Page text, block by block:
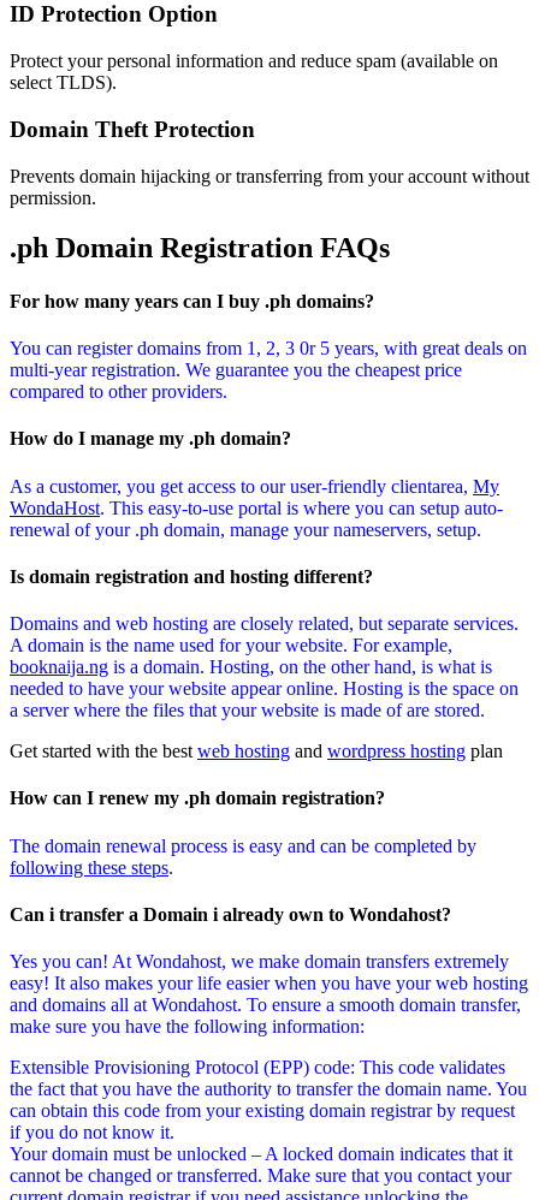
ID Protection Option
Protect your personal information and reduce spam (available on
select TLDS).
Domain Theft Protection
Prevents domain hijacking or transferring from your account without
permission.
.ph Domain Registration FAQs
For how many years can I buy .ph domains?
You can register domains from 1, 2, 3 0r 5 years, with great deals on
multi-year registration. We guarantee you the cheapest price
compared to other providers.
How do I manage my .ph domain?
As a customer, you get access to our user-friendly clientarea, My
WondaHost. This easy-to-use portal is where you can setup auto-
renewal of your .ph domain, manage your nameservers, setup.
Is domain registration and hosting different?
Domains and web hosting are closely related, but separate services.
A domain is the name used for your website. For example,
booknaija.ng is a domain. Hosting, on the other hand, is what is
needed to have your website appear online. Hosting is the space on
a server where the files that your website is made of are stored.
Get started with the best web hosting and wordpress hosting plan
How can I renew my .ph domain registration?
The domain renewal process is easy and can be completed by
following these steps.
Can i transfer a Domain i already own to Wondahost?
Yes you can! At Wondahost, we make domain transfers extremely
easy! It also makes your life easier when you have your web hosting
and domains all at Wondahost. To ensure a smooth domain transfer,
make sure you have the following information:
Extensible Provisioning Protocol (EPP) code: This code validates
the fact that you have the authority to transfer the domain name. You
can obtain this code from your existing domain registrar by request
if you do not know it.
Your domain must be unlocked – A locked domain indicates that it
cannot be changed or transferred. Make sure that you contact your